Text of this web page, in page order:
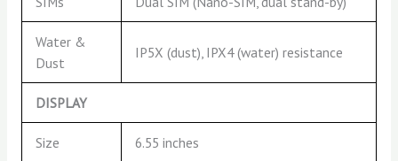
Water &
Dust
IP5X (dust), IPX4 (water) resistance
DISPLAY
Size 6.55 inches